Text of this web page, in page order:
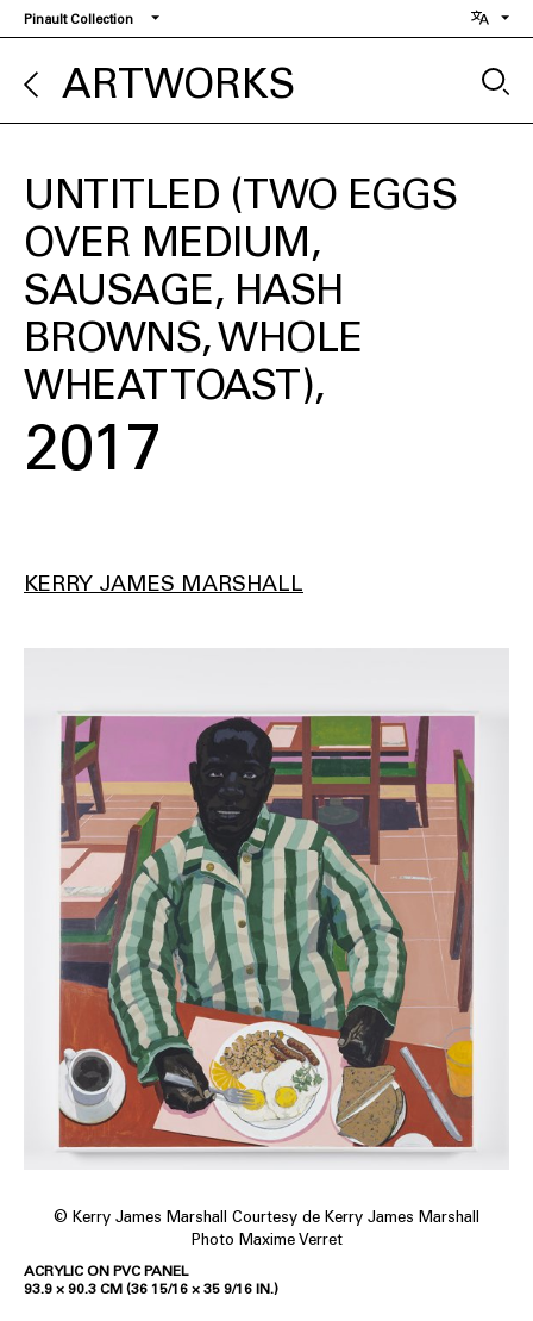
Skip
to
main
content
Pinault Collection
ARTWORKS
UNTITLED (TWO EGGS
OVER MEDIUM,
SAUSAGE, HASH
BROWNS, WHOLE
WHEAT TOAST)
2017
KERRY JAMES MARSHALL
© Kerry James Marshall Courtesy de Kerry James Marshall
Photo Maxime Verret
ACRYLIC ON PVC PANEL
93.9 × 90.3 CM (36 15/16 × 35 9/16 IN.)